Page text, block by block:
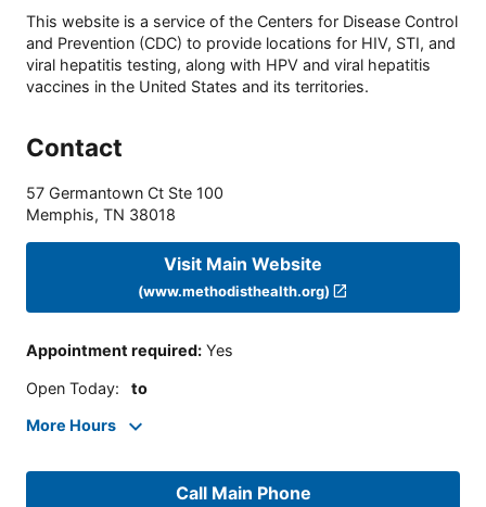
This website is a service of the Centers for Disease Control
and Prevention (CDC) to provide locations for HIV, STI, and
viral hepatitis testing, along with HPV and viral hepatitis
vaccines in the United States and its territories.
Contact
57 Germantown Ct Ste 100
Memphis, TN 38018
Visit Main Website
(www.methodisthealth.org)
Appointment required: Yes
Open Today: to
More Hours
Call Main Phone